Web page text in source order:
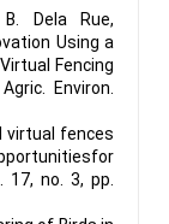
Dela Rue,
Using a
Fencing
Environ.
virtual fences
17, no. 3, pp.